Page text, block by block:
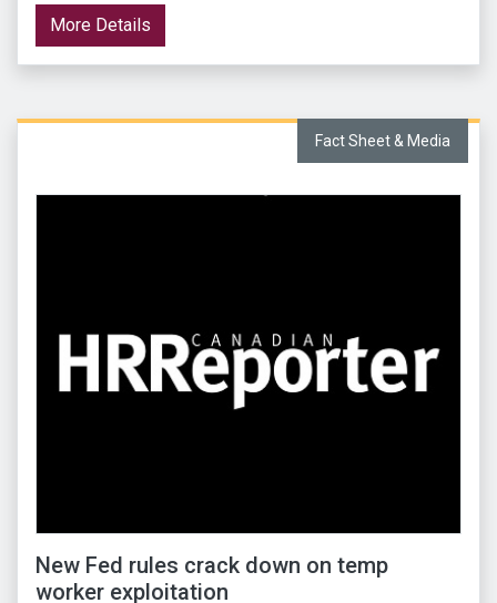
More Details
New Fed rules crack down on temp
worker exploitation
Fact Sheet & Media